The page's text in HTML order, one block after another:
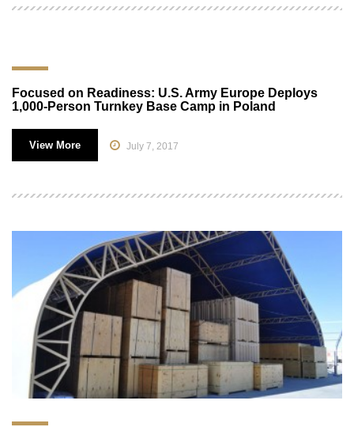
Focused on Readiness: U.S. Army Europe Deploys
1,000-Person Turnkey Base Camp in Poland
View More July 7, 2017